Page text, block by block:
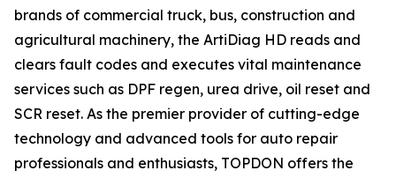
brands of commercial truck, bus, construction and
agricultural machinery, the ArtiDiag HD reads and
clears fault codes and executes vital maintenance
services such as DPF regen, urea drive, oil reset and
SCR reset. As the premier provider of cutting-edge
technology and advanced tools for auto repair
professionals and enthusiasts, TOPDON offers the